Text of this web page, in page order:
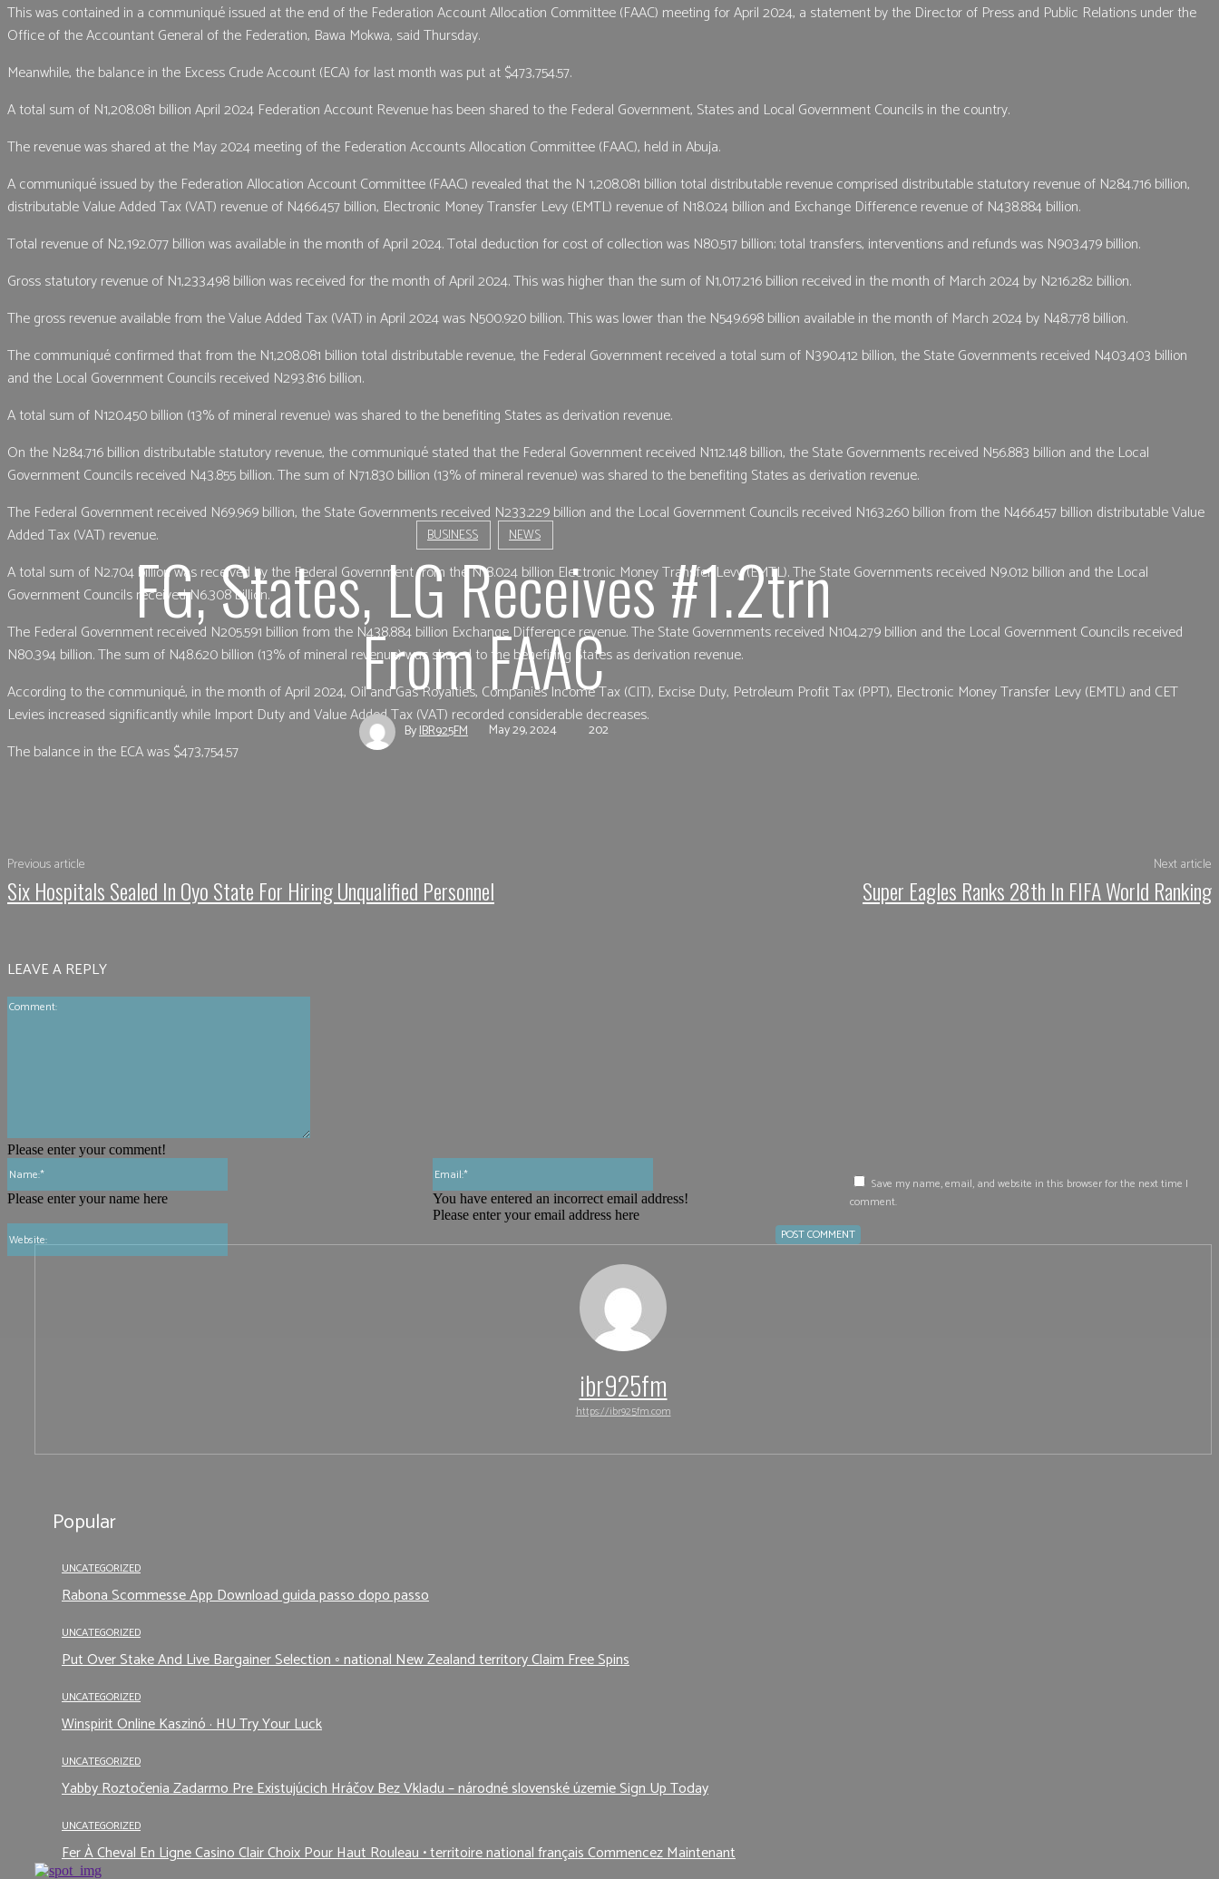
BUSINESS NEWS
FG, States, LG Receives #1.2trn
From FAAC
ByIBR925FM May 29, 2024 202
This was contained in a communiqué issued at the end of the Federation Account Allocation Committee (FAAC) meeting for April 2024, a statement by the Director of Press and Public Relations under the
Office of the Accountant General of the Federation, Bawa Mokwa, said Thursday.
Meanwhile, the balance in the Excess Crude Account (ECA) for last month was put at $473,754.57.
A total sum of N1,208.081 billion April 2024 Federation Account Revenue has been shared to the Federal Government, States and Local Government Councils in the country.
The revenue was shared at the May 2024 meeting of the Federation Accounts Allocation Committee (FAAC), held in Abuja.
A communiqué issued by the Federation Allocation Account Committee (FAAC) revealed that the N 1,208.081 billion total distributable revenue comprised distributable statutory revenue of N284.716 billion,
distributable Value Added Tax (VAT) revenue of N466.457 billion, Electronic Money Transfer Levy (EMTL) revenue of N18.024 billion and Exchange Difference revenue of N438.884 billion.
Total revenue of N2,192.077 billion was available in the month of April 2024. Total deduction for cost of collection was N80.517 billion; total transfers, interventions and refunds was N903.479 billion.
Gross statutory revenue of N1,233.498 billion was received for the month of April 2024. This was higher than the sum of N1,017.216 billion received in the month of March 2024 by N216.282 billion.
The gross revenue available from the Value Added Tax (VAT) in April 2024 was N500.920 billion. This was lower than the N549.698 billion available in the month of March 2024 by N48.778 billion.
The communiqué confirmed that from the N1,208.081 billion total distributable revenue, the Federal Government received a total sum of N390.412 billion, the State Governments received N403.403 billion
and the Local Government Councils received N293.816 billion.
A total sum of N120.450 billion (13% of mineral revenue) was shared to the benefiting States as derivation revenue.
On the N284.716 billion distributable statutory revenue, the communiqué stated that the Federal Government received N112.148 billion, the State Governments received N56.883 billion and the Local
Government Councils received N43.855 billion. The sum of N71.830 billion (13% of mineral revenue) was shared to the benefiting States as derivation revenue.
The Federal Government received N69.969 billion, the State Governments received N233.229 billion and the Local Government Councils received N163.260 billion from the N466.457 billion distributable Value
Added Tax (VAT) revenue.
A total sum of N2.704 billion was received by the Federal Government from the N18.024 billion Electronic Money Transfer Levy (EMTL). The State Governments received N9.012 billion and the Local
Government Councils received N6.308 billion.
The Federal Government received N205.591 billion from the N438.884 billion Exchange Difference revenue. The State Governments received N104.279 billion and the Local Government Councils received
N80.394 billion. The sum of N48.620 billion (13% of mineral revenue) was shared to the benefiting States as derivation revenue.
According to the communiqué, in the month of April 2024, Oil and Gas Royalties, Companies Income Tax (CIT), Excise Duty, Petroleum Profit Tax (PPT), Electronic Money Transfer Levy (EMTL) and CET
Levies increased significantly while Import Duty and Value Added Tax (VAT) recorded considerable decreases.
The balance in the ECA was $473,754.57
Previous article
Six Hospitals Sealed In Oyo State For Hiring Unqualified Personnel
Next article
Super Eagles Ranks 28th In FIFA World Ranking
LEAVE A REPLY
Please enter your comment!
Please enter your name here
You have entered an incorrect email address!
Please enter your email address here
Save my name, email, and website in this browser for the next time I
comment.
ibr925fm
https://ibr925fm.com
Popular
UNCATEGORIZED
Rabona Scommesse App Download guida passo dopo passo
UNCATEGORIZED
Put Over Stake And Live Bargainer Selection ◦ national New Zealand territory Claim Free Spins
UNCATEGORIZED
Winspirit Online Kaszinó · HU Try Your Luck
UNCATEGORIZED
Yabby Roztočenia Zadarmo Pre Existujúcich Hráčov Bez Vkladu – národné slovenské územie Sign Up Today
UNCATEGORIZED
Fer À Cheval En Ligne Casino Clair Choix Pour Haut Rouleau • territoire national français Commencez Maintenant